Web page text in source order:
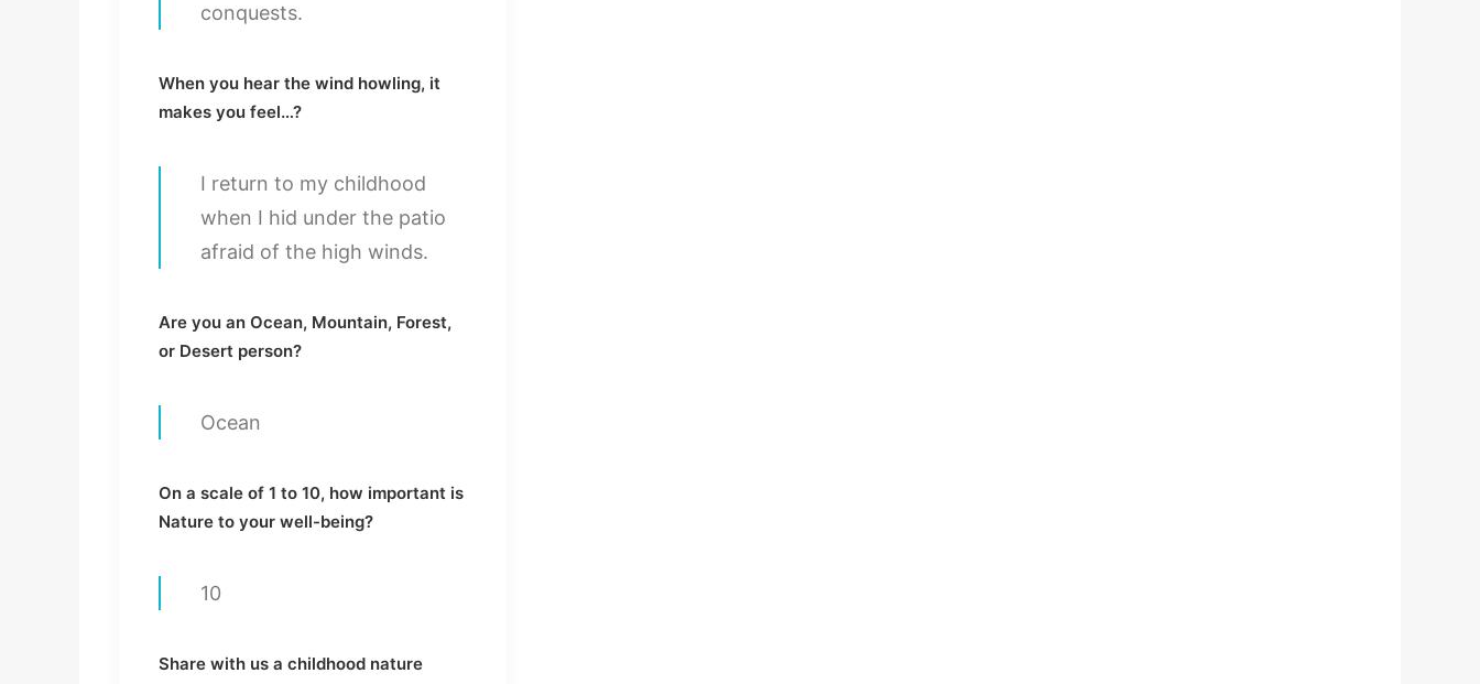
conquests.
When you hear the wind howling, it
makes you feel…?
I return to my childhood
when I hid under the patio
afraid of the high winds.
Are you an Ocean, Mountain, Forest,
or Desert person?
Ocean
On a scale of 1 to 10, how important is
Nature to your well-being?
10
Share with us a childhood nature